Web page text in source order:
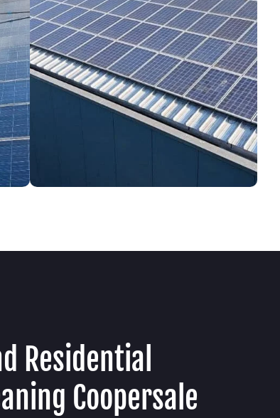
Residential
Coopersale